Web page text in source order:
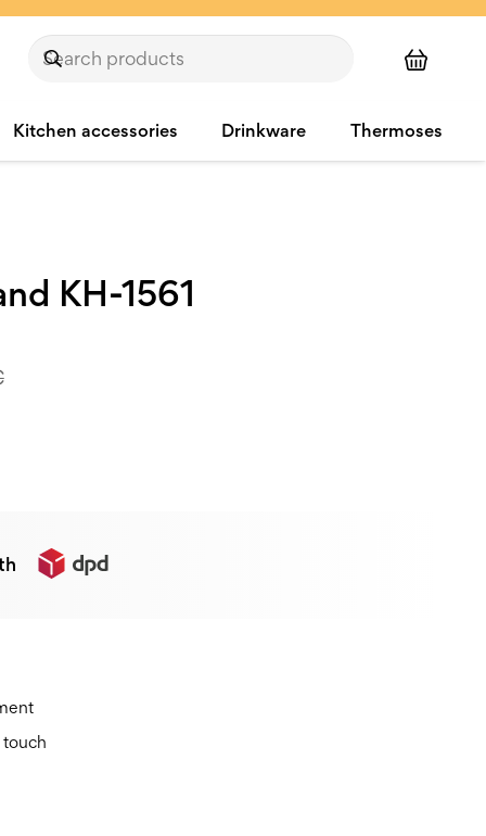
Kitchen accessories Drinkware Thermoses
KH-1561
touch